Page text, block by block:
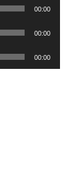
00:00
00:00
00:00